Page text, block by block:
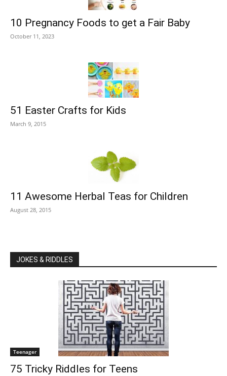
10 Pregnancy Foods to get a Fair Baby
October 11, 2023
51 Easter Crafts for Kids
March 9, 2015
11 Awesome Herbal Teas for Children
August 28, 2015
JOKES & RIDDLES
Teenager
75 Tricky Riddles for Teens